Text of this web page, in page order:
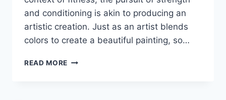
and conditioning is akin to producing an
artistic creation. Just as an artist blends
colors to create a beautiful painting, so…
READ MORE TOP